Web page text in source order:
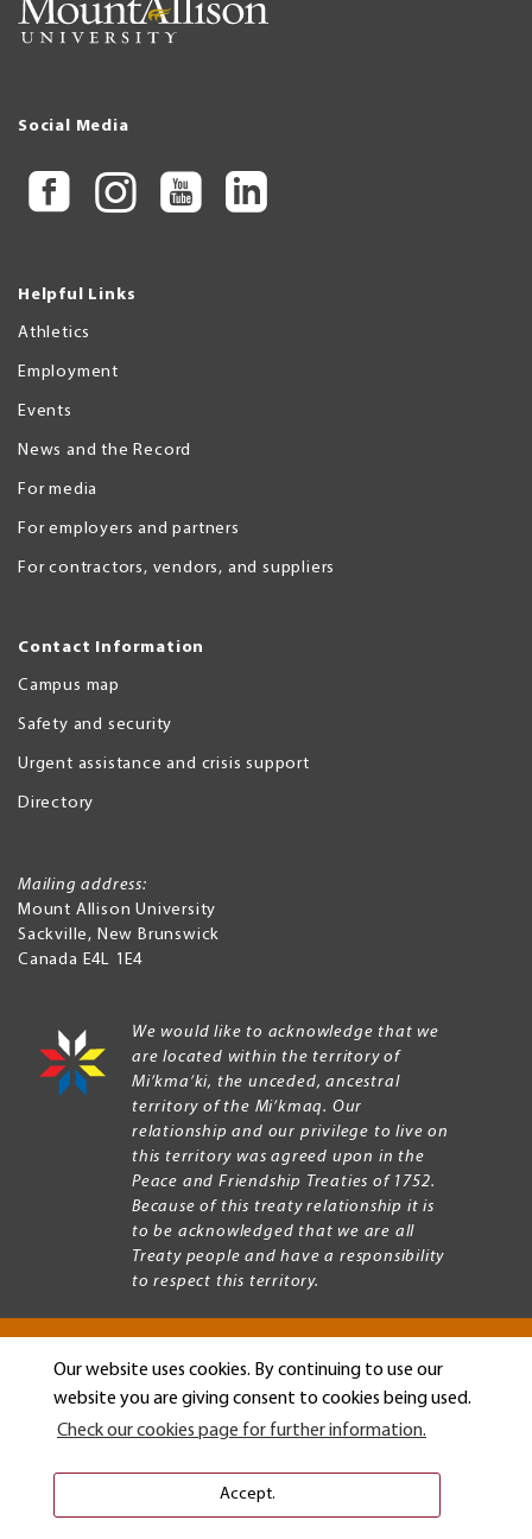
Our website uses cookies. By continuing to use our
website you are giving consent to cookies being used.
Check our cookies page for further information.
Accept.
Social Media
Helpful Links
Athletics
Employment
Events
News and the Record
For media
For employers and partners
For contractors, vendors, and suppliers
Contact Information
Campus map
Safety and security
Urgent assistance and crisis support
Directory
Mailing address:
Mount Allison University
Sackville, New Brunswick
Canada E4L 1E4
We would like to acknowledge that we
are located within the territory of
Mi’kma’ki, the unceded, ancestral
territory of the Mi’kmaq. Our
relationship and our privilege to live on
this territory was agreed upon in the
Peace and Friendship Treaties of 1752.
Because of this treaty relationship it is
to be acknowledged that we are all
Treaty people and have a responsibility
to respect this territory.
Copyright © 2026 Mount Allison University
Legal